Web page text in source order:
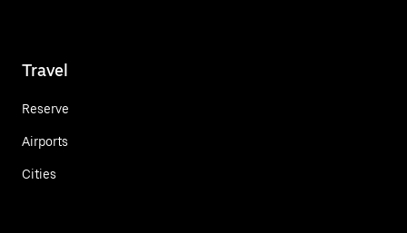
Travel
Reserve
Airports
Cities